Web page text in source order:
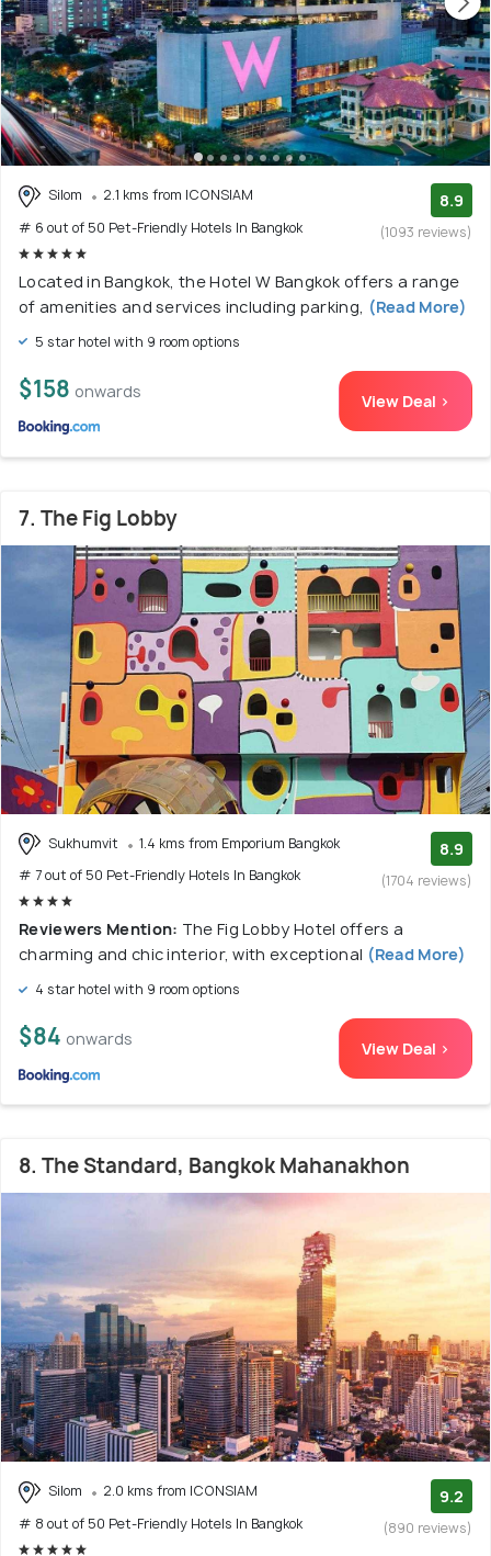
Silom
2.1 kms from ICONSIAM
# 6 out of 50 Pet-Friendly Hotels In Bangkok
8.9
(1093 reviews)
Located in Bangkok, the Hotel W Bangkok offers a range
of amenities and services including parking, (Read More)
5 star hotel with 9 room options
$158 onwards View Deal >
7. The Fig Lobby
Sukhumvit
1.4 kms from Emporium Bangkok
# 7 out of 50 Pet-Friendly Hotels In Bangkok
8.9
(1704 reviews)
Reviewers Mention: The Fig Lobby Hotel offers a
charming and chic interior, with exceptional (Read More)
4 star hotel with 9 room options
$84 onwards View Deal >
8. The Standard, Bangkok Mahanakhon
Silom
2.0 kms from ICONSIAM
# 8 out of 50 Pet-Friendly Hotels In Bangkok
9.2
(890 reviews)